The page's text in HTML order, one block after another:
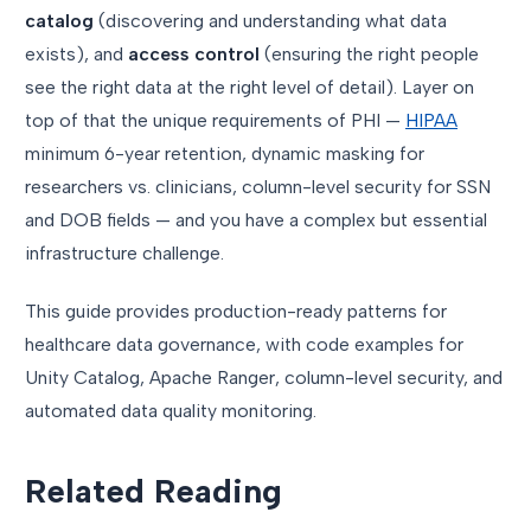
catalog (discovering and understanding what data
exists), and access control (ensuring the right people
see the right data at the right level of detail). Layer on
top of that the unique requirements of PHI — HIPAA
minimum 6-year retention, dynamic masking for
researchers vs. clinicians, column-level security for SSN
and DOB fields — and you have a complex but essential
infrastructure challenge.
This guide provides production-ready patterns for
healthcare data governance, with code examples for
Unity Catalog, Apache Ranger, column-level security, and
automated data quality monitoring.
Related Reading